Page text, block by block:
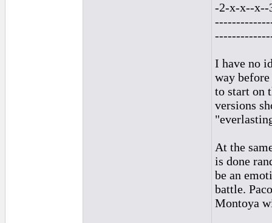
-2-x-x--x--
I have no
way
to start on
versions
At the
is done
be an
battle.
Montoya